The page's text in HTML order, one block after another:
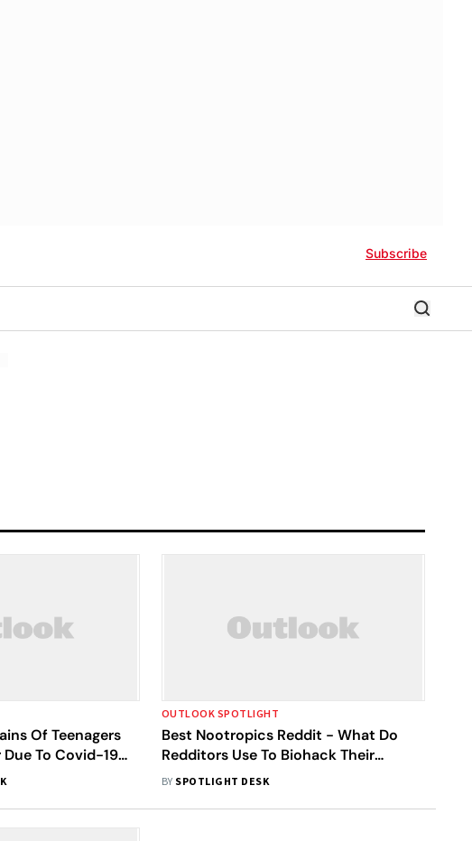
Subscribe
Of Teenagers
Due To Covid-19
OUTLOOK SPOTLIGHT
Best Nootropics Reddit - What Do
Redditors Use To Biohack Their
Brains?
BY SPOTLIGHT DESK